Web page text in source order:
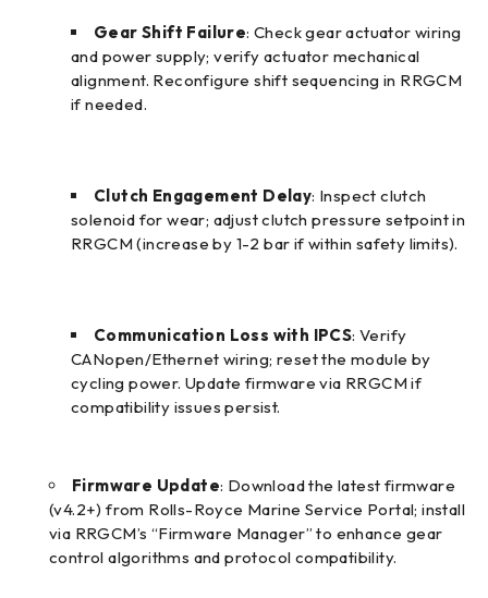
Gear Shift Failure: Check gear actuator wiring
and power supply; verify actuator mechanical
alignment. Reconfigure shift sequencing in RRGCM
if needed.
Clutch Engagement Delay: Inspect clutch
solenoid for wear; adjust clutch pressure setpoint in
RRGCM (increase by 1-2 bar if within safety limits).
Communication Loss with IPCS: Verify
CANopen/Ethernet wiring; reset the module by
cycling power. Update firmware via RRGCM if
compatibility issues persist.
Firmware Update: Download the latest firmware
(v4.2+) from Rolls-Royce Marine Service Portal; install
via RRGCM’s “Firmware Manager” to enhance gear
control algorithms and protocol compatibility.